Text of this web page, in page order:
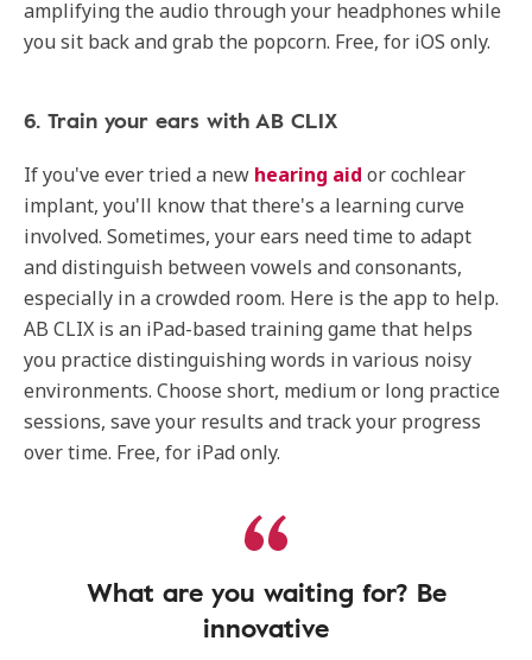
amplifying the audio through your headphones while
you sit back and grab the popcorn. Free, for iOS only.
6. Train your ears with AB CLIX
If you've ever tried a new hearing aid or cochlear
implant, you'll know that there's a learning curve
involved. Sometimes, your ears need time to adapt
and distinguish between vowels and consonants,
especially in a crowded room. Here is the app to help.
AB CLIX is an iPad-based training game that helps
you practice distinguishing words in various noisy
environments. Choose short, medium or long practice
sessions, save your results and track your progress
over time. Free, for iPad only.
What are you waiting for? Be
innovative